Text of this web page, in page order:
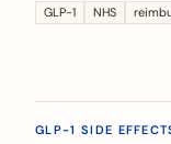
Mounjaro, who
GLP-1 NHS
GLP-1 SIDE